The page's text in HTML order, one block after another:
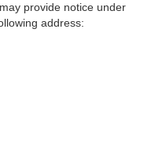
provide notice under
address: